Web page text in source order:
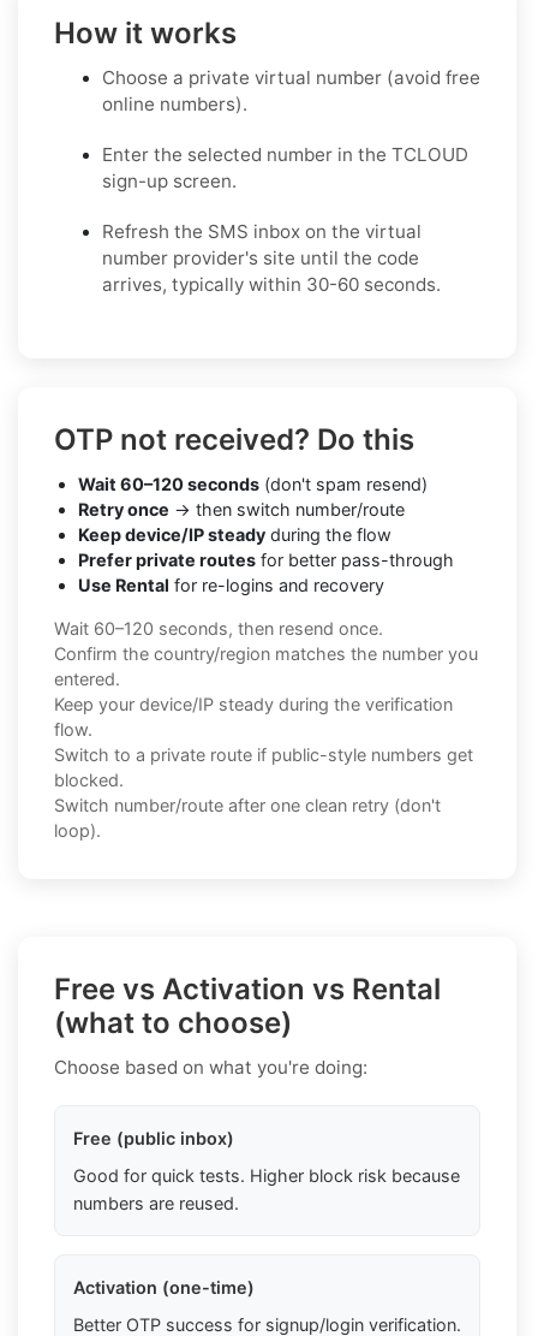
How it works
Choose a private virtual number (avoid free
online numbers).
Enter the selected number in the TCLOUD
sign-up screen.
Refresh the SMS inbox on the virtual
number provider's site until the code
arrives, typically within 30-60 seconds.
OTP not received? Do this
Wait 60–120 seconds (don't spam resend)
Retry once → then switch number/route
Keep device/IP steady during the flow
Prefer private routes for better pass-through
Use Rental for re-logins and recovery
Wait 60–120 seconds, then resend once.
Confirm the country/region matches the number you
entered.
Keep your device/IP steady during the verification
flow.
Switch to a private route if public-style numbers get
blocked.
Switch number/route after one clean retry (don't
loop).
Free vs Activation vs Rental
(what to choose)
Choose based on what you're doing:
Free (public inbox)
Good for quick tests. Higher block risk because
numbers are reused.
Activation (one-time)
Better OTP success for signup/login verification.